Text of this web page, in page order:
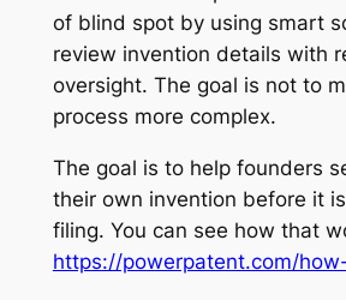
of blind spot by using smart
review invention details with
oversight. The goal is not to
process more complex.
The goal is to help founders
their own invention before it
filing. You can see how that
https://powerpatent.com/